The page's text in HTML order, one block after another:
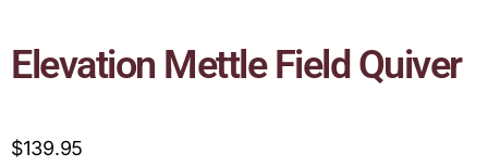
Elevation Mettle Field Quiver
$139.95